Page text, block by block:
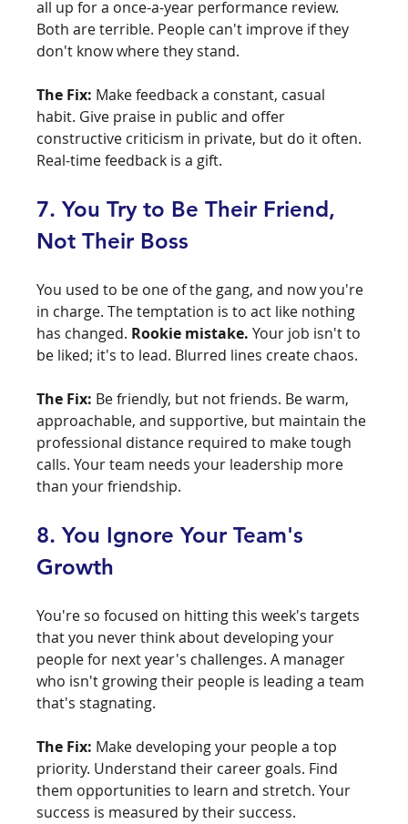
all up for a once-a-year performance review.
Both are terrible. People can't improve if they
don't know where they stand.
The Fix: Make feedback a constant, casual
habit. Give praise in public and offer
constructive criticism in private, but do it often.
Real-time feedback is a gift.
7. You Try to Be Their Friend,
Not Their Boss
You used to be one of the gang, and now you're
in charge. The temptation is to act like nothing
has changed. Rookie mistake. Your job isn't to
be liked; it's to lead. Blurred lines create chaos.
The Fix: Be friendly, but not friends. Be warm,
approachable, and supportive, but maintain the
professional distance required to make tough
calls. Your team needs your leadership more
than your friendship.
8. You Ignore Your Team's
Growth
You're so focused on hitting this week's targets
that you never think about developing your
people for next year's challenges. A manager
who isn't growing their people is leading a team
that's stagnating.
The Fix: Make developing your people a top
priority. Understand their career goals. Find
them opportunities to learn and stretch. Your
success is measured by their success.